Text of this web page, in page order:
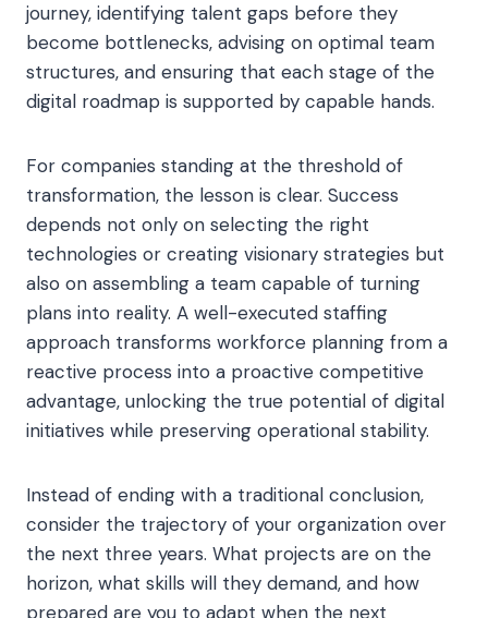
journey, identifying talent gaps before they
become bottlenecks, advising on optimal team
structures, and ensuring that each stage of the
digital roadmap is supported by capable hands.
For companies standing at the threshold of
transformation, the lesson is clear. Success
depends not only on selecting the right
technologies or creating visionary strategies but
also on assembling a team capable of turning
plans into reality. A well-executed staffing
approach transforms workforce planning from a
reactive process into a proactive competitive
advantage, unlocking the true potential of digital
initiatives while preserving operational stability.
Instead of ending with a traditional conclusion,
consider the trajectory of your organization over
the next three years. What projects are on the
horizon, what skills will they demand, and how
prepared are you to adapt when the next